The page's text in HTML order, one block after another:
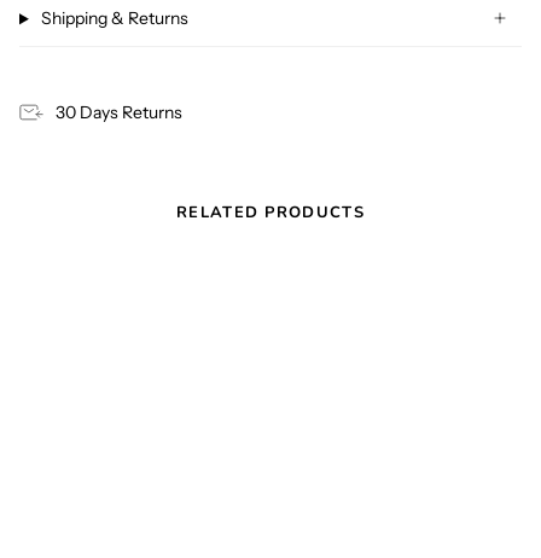
Shipping & Returns
30 Days Returns
RELATED PRODUCTS